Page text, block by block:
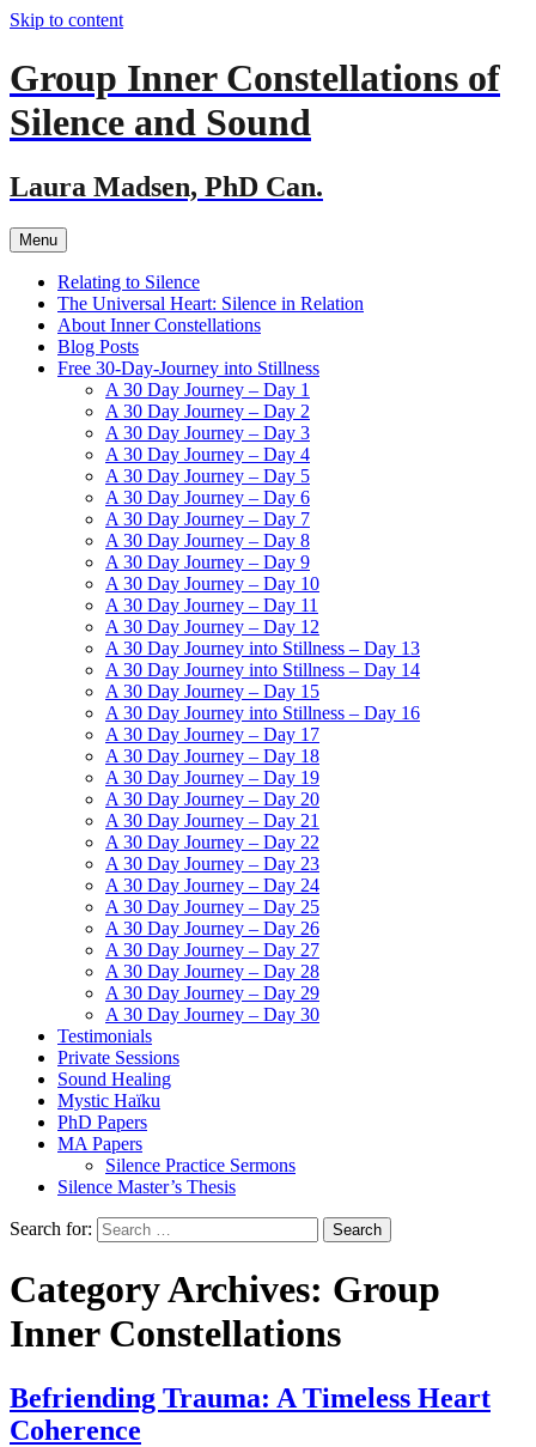
Skip to content
Group Inner Constellations of
Silence and Sound
Laura Madsen, PhD Can.
Menu
Relating to Silence
The Universal Heart: Silence in Relation
About Inner Constellations
Blog Posts
Free 30-Day-Journey into Stillness
A 30 Day Journey – Day 1
A 30 Day Journey – Day 2
A 30 Day Journey – Day 3
A 30 Day Journey – Day 4
A 30 Day Journey – Day 5
A 30 Day Journey – Day 6
A 30 Day Journey – Day 7
A 30 Day Journey – Day 8
A 30 Day Journey – Day 9
A 30 Day Journey – Day 10
A 30 Day Journey – Day 11
A 30 Day Journey – Day 12
A 30 Day Journey into Stillness – Day 13
A 30 Day Journey into Stillness – Day 14
A 30 Day Journey – Day 15
A 30 Day Journey into Stillness – Day 16
A 30 Day Journey – Day 17
A 30 Day Journey – Day 18
A 30 Day Journey – Day 19
A 30 Day Journey – Day 20
A 30 Day Journey – Day 21
A 30 Day Journey – Day 22
A 30 Day Journey – Day 23
A 30 Day Journey – Day 24
A 30 Day Journey – Day 25
A 30 Day Journey – Day 26
A 30 Day Journey – Day 27
A 30 Day Journey – Day 28
A 30 Day Journey – Day 29
A 30 Day Journey – Day 30
Testimonials
Private Sessions
Sound Healing
Mystic Haïku
PhD Papers
MA Papers
Silence Practice Sermons
Silence Master’s Thesis
Search for:
Category Archives: Group
Inner Constellations
Befriending Trauma: A Timeless Heart
Coherence